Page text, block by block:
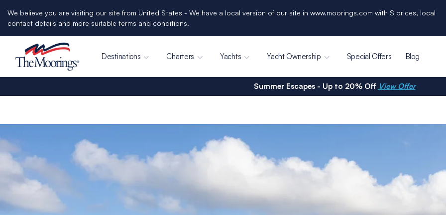
We believe you are visiting our site from United States - We have a local version of our site in www.moorings.com with $ prices, local
contact details and more suitable terms and conditions.
Destinations Charters Yachts Yacht Ownership Special Offers Blog
Summer Escapes - Up to 20% Off View Offer